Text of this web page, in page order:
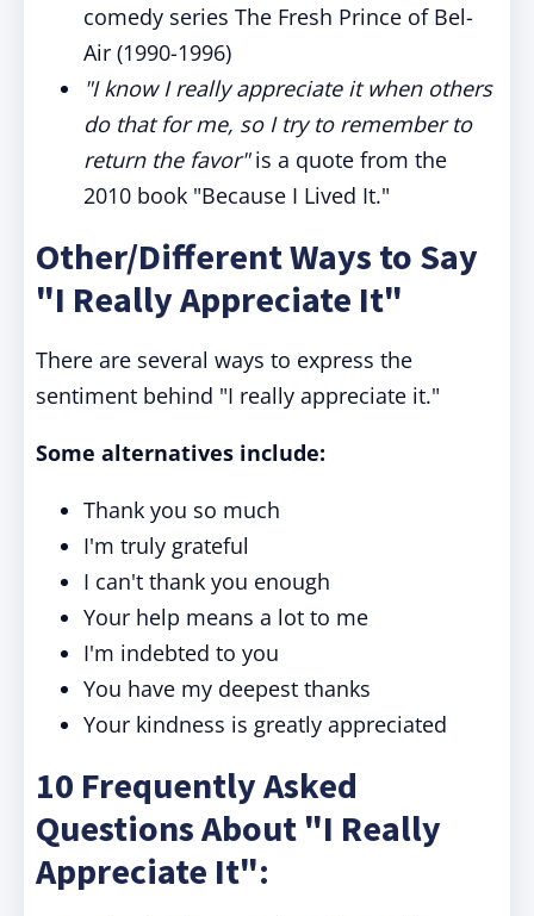
comedy series The Fresh Prince of Bel-
Air (1990-1996)
"I know I really appreciate it when others
do that for me, so I try to remember to
return the favor"is a quote from the
2010 book "Because I Lived It."
Other/Different Ways to Say
"I Really Appreciate It"
There are several ways to express the
sentiment behind "I really appreciate it."
Some alternatives include:
Thank you so much
I'm truly grateful
I can't thank you enough
Your help means a lot to me
I'm indebted to you
You have my deepest thanks
Your kindness is greatly appreciated
10 Frequently Asked
Questions About "I Really
Appreciate It":